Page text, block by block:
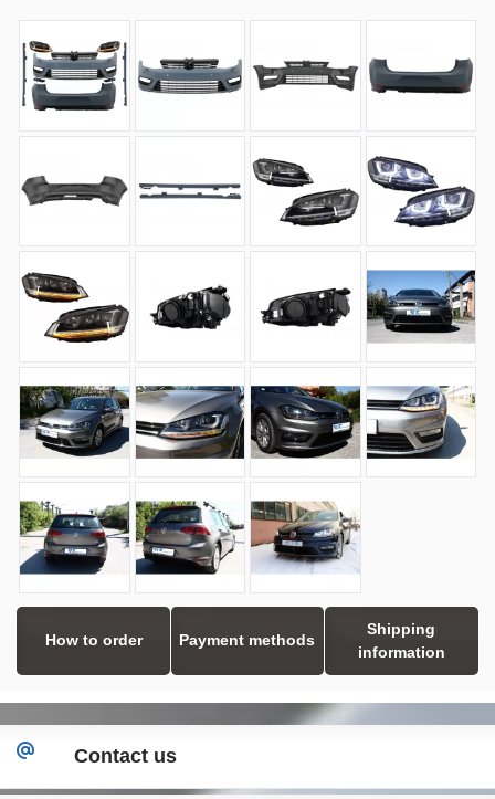
How to order Payment methods
Shipping
information
Contact us